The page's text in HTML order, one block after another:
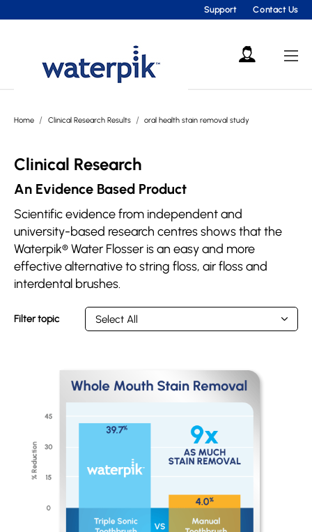
Support Contact Us
Home Clinical Research Results oral health stain removal study
Clinical Research
An Evidence Based Product
Scientific evidence from independent and
university-based research centres shows that the
Waterpik® Water Flosser is an easy and more
effective alternative to string floss, air floss and
interdental brushes.
Filter topic